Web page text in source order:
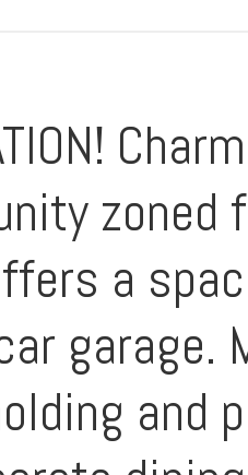
a
and